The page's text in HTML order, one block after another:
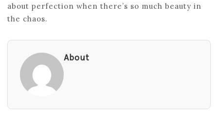
about perfection when there’s so much beauty in
the chaos.
About